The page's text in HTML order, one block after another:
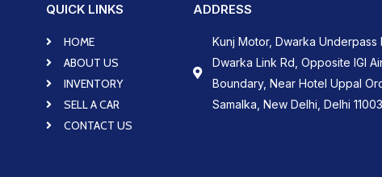
QUICK LINKS
HOME
ABOUT US
INVENTORY
SELL A CAR
CONTACT US
ADDRESS
Kunj Motor, Dwarka Underpass
Dwarka Link Rd, Opposite IGI
Boundary, Near Hotel Uppal
Samalka, New Delhi, Delhi